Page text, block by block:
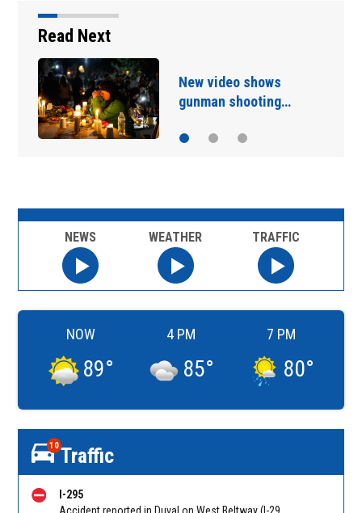
Read Next
Saudi Arabia, Turkey and
Pakistan have signed…
NEWS WEATHER TRAFFIC
NOW
89°
4 PM
85°
7 PM
80°
10Traffic
I-295